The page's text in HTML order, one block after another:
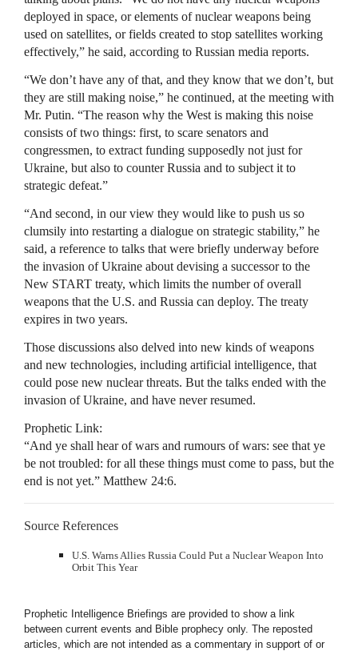
deployed in space, or elements of nuclear weapons being
used on satellites, or fields created to stop satellites working
effectively,” he said, according to Russian media reports.
“We don’t have any of that, and they know that we don’t, but
they are still making noise,” he continued, at the meeting with
Mr. Putin. “The reason why the West is making this noise
consists of two things: first, to scare senators and
congressmen, to extract funding supposedly not just for
Ukraine, but also to counter Russia and to subject it to
strategic defeat.”
“And second, in our view they would like to push us so
clumsily into restarting a dialogue on strategic stability,” he
said, a reference to talks that were briefly underway before
the invasion of Ukraine about devising a successor to the
New START treaty, which limits the number of overall
weapons that the U.S. and Russia can deploy. The treaty
expires in two years.
Those discussions also delved into new kinds of weapons
and new technologies, including artificial intelligence, that
could pose new nuclear threats. But the talks ended with the
invasion of Ukraine, and have never resumed.
Prophetic Link:
“And ye shall hear of wars and rumours of wars: see that ye
be not troubled: for all these things must come to pass, but the
end is not yet.” Matthew 24:6.
Source References
U.S. Warns Allies Russia Could Put a Nuclear Weapon Into
Orbit This Year
Prophetic Intelligence Briefings are provided to show a link
between current events and Bible prophecy only. The reposted
articles, which are not intended as a commentary in support of or